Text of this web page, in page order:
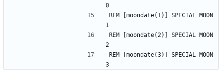
0
REM [moondate(1)] SPECIAL MOON
1
REM [moondate(2)] SPECIAL MOON
2
REM [moondate(3)] SPECIAL MOON
3